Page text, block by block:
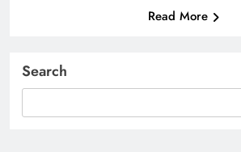
Read More
Search